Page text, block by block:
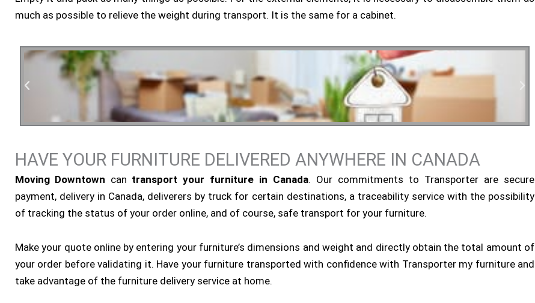
much as possible to relieve the weight during transport. It is the same for a cabinet.
Residential Moving
HAVE YOUR FURNITURE DELIVERED ANYWHERE IN CANADA
Moving Downtown can transport your furniture in Canada. Our commitments to Transporter are secure
payment, delivery in Canada, deliverers by truck for certain destinations, a traceability service with the possibility
of tracking the status of your order online, and of course, safe transport for your furniture.
Make your quote online by entering your furniture’s dimensions and weight and directly obtain the total amount of
your order before validating it. Have your furniture transported with confidence with Transporter my furniture and
take advantage of the furniture delivery service at home.